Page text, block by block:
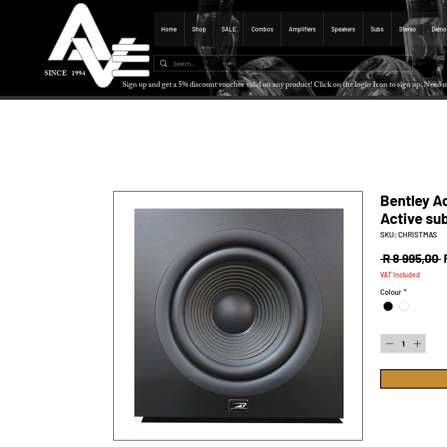
SINCE 1994
Home Shop SALE Combos Amplifiers Speakers Subs Stereo
Sign up and get a 5% discount voucher valid on any product! Click on the login Icon to sign up.
Bentley
Active
SKU: CHRISTMAS
R 8 995,00
VAT Included
Colour *